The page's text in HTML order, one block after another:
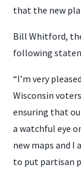
that the new
Bill Whitford,
following
“I’m very
Wisconsin
ensuring that
a watchful eye
new maps and I
to put partisan